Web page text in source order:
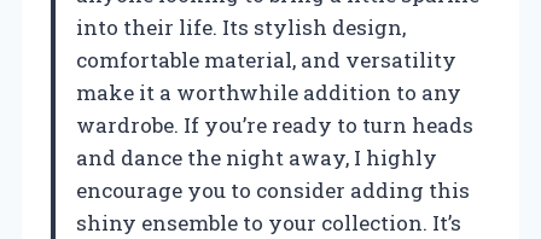
into their life. Its stylish design,
comfortable material, and versatility
make it a worthwhile addition to any
wardrobe. If you’re ready to turn heads
and dance the night away, I highly
encourage you to consider adding this
shiny ensemble to your collection. It’s